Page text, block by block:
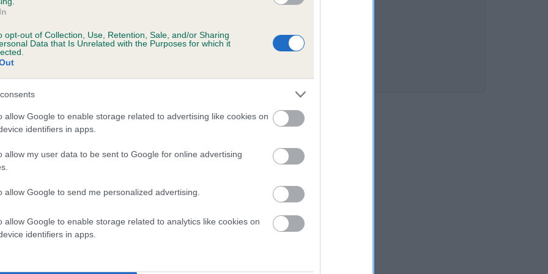
opt-out of Collection, Use, Retention, Sale, and/or Sharing
Data that Is Unrelated with the Purposes for which it
allow Google to enable storage related to advertising like cookies on
identifiers in apps.
allow my user data to be sent to Google for online advertising
allow Google to send me personalized advertising.
allow Google to enable storage related to analytics like cookies on
identifiers in apps.